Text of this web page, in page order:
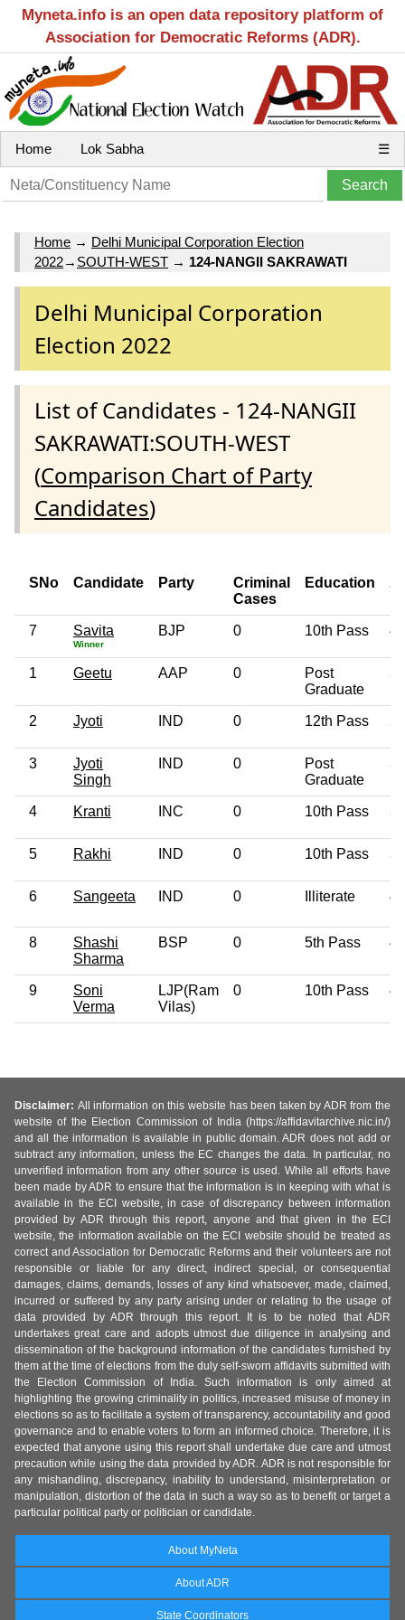
Myneta.info is an open data repository platform of
Association for Democratic Reforms (ADR).
Home Lok Sabha ☰
Home → Delhi Municipal Corporation Election
2022→ SOUTH-WEST → 124-NANGII SAKRAWATI
Delhi Municipal Corporation
Election 2022
List of Candidates - 124-NANGII
SAKRAWATI:SOUTH-WEST
(Comparison Chart of Party
Candidates)
SNo Candidate Party
Criminal
Cases
Education
7 Savita
Winner
BJP 0 10th Pass 45
1 Geetu AAP 0
Post
Graduate
35
2 Jyoti IND 0 12th Pass
3
Jyoti
Singh
IND 0
Post
Graduate
31
4 Kranti INC 0 10th Pass 39
5 Rakhi IND 0 10th Pass 31
6 Sangeeta IND 0 Illiterate 40
8
Shashi
Sharma
BSP 0 5th Pass 44
9
Soni
Verma
LJP(Ram
Vilas)
0 10th Pass 42
Disclaimer: All information on this website has been taken by ADR from the
website of the Election Commission of India (https://affidavitarchive.nic.in/)
and all the information is available in public domain. ADR does not add or
subtract any information, unless the EC changes the data. In particular, no
unverified information from any other source is used. While all efforts have
been made by ADR to ensure that the information is in keeping with what is
available in the ECI website, in case of discrepancy between information
provided by ADR through this report, anyone and that given in the ECI
website, the information available on the ECI website should be treated as
correct and Association for Democratic Reforms and their volunteers are not
responsible or liable for any direct, indirect special, or consequential
damages, claims, demands, losses of any kind whatsoever, made, claimed,
incurred or suffered by any party arising under or relating to the usage of
data provided by ADR through this report. It is to be noted that ADR
undertakes great care and adopts utmost due diligence in analysing and
dissemination of the background information of the candidates furnished by
them at the time of elections from the duly self-sworn affidavits submitted with
the Election Commission of India. Such information is only aimed at
highlighting the growing criminality in politics, increased misuse of money in
elections so as to facilitate a system of transparency, accountability and good
governance and to enable voters to form an informed choice. Therefore, it is
expected that anyone using this report shall undertake due care and utmost
precaution while using the data provided by ADR. ADR is not responsible for
any mishandling, discrepancy, inability to understand, misinterpretation or
manipulation, distortion of the data in such a way so as to benefit or target a
particular political party or politician or candidate.
About MyNeta
About ADR
State Coordinators